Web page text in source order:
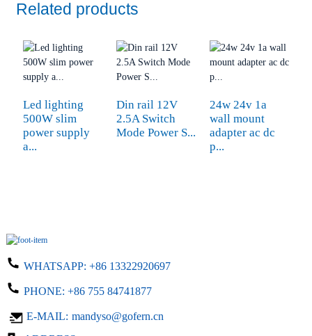
Related products
Led lighting
500W slim
power supply
a...
Din rail 12V
2.5A Switch
Mode Power S...
24w 24v 1a
wall mount
adapter ac dc
p...
WHATSAPP: +86 13322920697
PHONE: +86 755 84741877
E-MAIL: mandyso@gofern.cn